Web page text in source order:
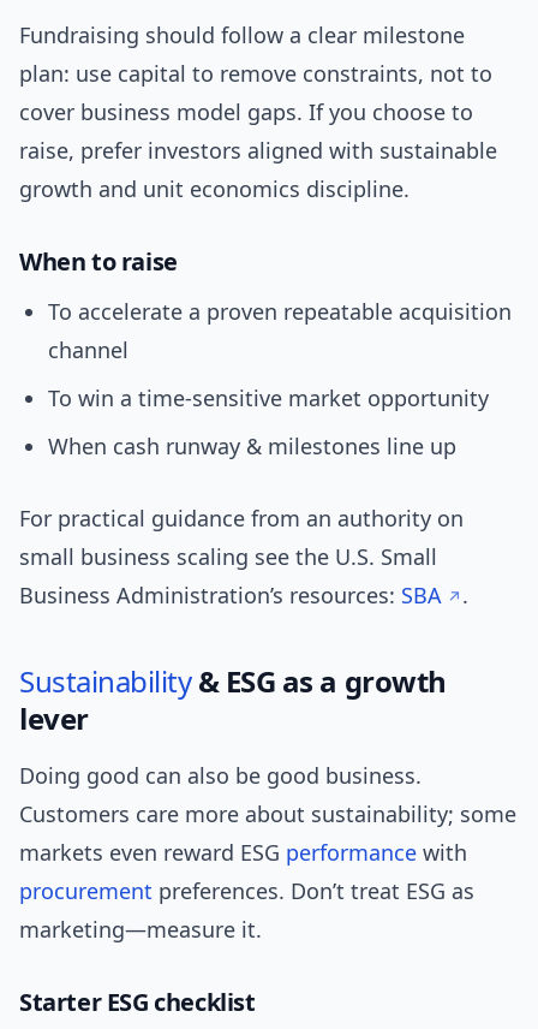
Fundraising should follow a clear milestone
plan: use capital to remove constraints, not to
cover business model gaps. If you choose to
raise, prefer investors aligned with sustainable
growth and unit economics discipline.
When to raise
To accelerate a proven repeatable acquisition
channel
To win a time-sensitive market opportunity
When cash runway & milestones line up
For practical guidance from an authority on
small business scaling see the U.S. Small
Business Administration’s resources: SBA .
Sustainability& ESG as a growth
lever
Doing good can also be good business.
Customers care more about sustainability; some
markets even reward ESG performance with
procurement preferences. Don’t treat ESG as
marketing—measure it.
Starter ESG checklist